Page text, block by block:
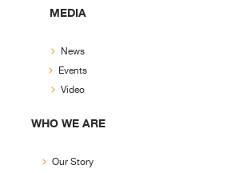
MEDIA
News
Events
Video
WHO WE ARE
Our Story